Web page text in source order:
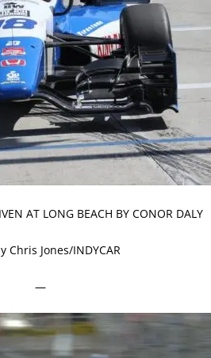
AT LONG BEACH BY CONOR DALY
Chris Jones/INDYCAR
—